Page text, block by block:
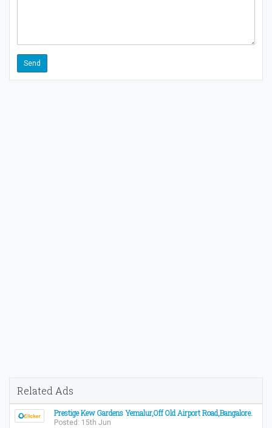
Related Ads
Prestige Kew Gardens Yemalur,Off Old Airport Road,Bangalore.
Posted: 15th Jun